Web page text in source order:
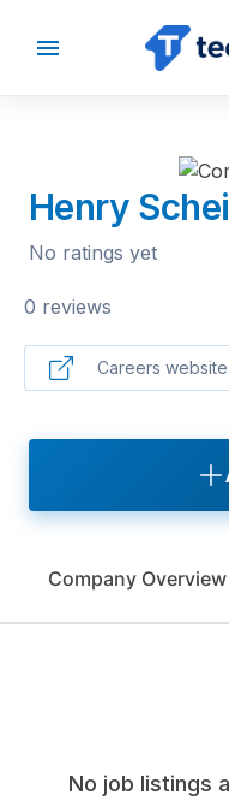
BACK TO
Henry
No ratings yet
0 reviews
Careers website
Company Overview
No job listings